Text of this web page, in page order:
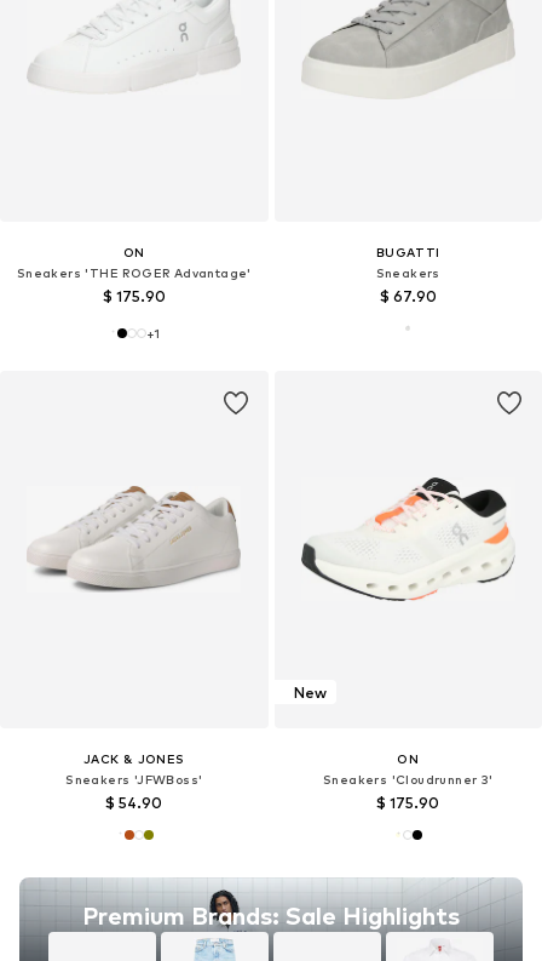
ON
Sneakers 'THE ROGER Advantage'
$ 175.90
+1
BUGATTI
Sneakers
$ 67.90
JACK & JONES
Sneakers 'JFWBoss'
$ 54.90
Premium Brands: Sale Highlights
New
ON
Sneakers 'Cloudrunner 3'
$ 175.90